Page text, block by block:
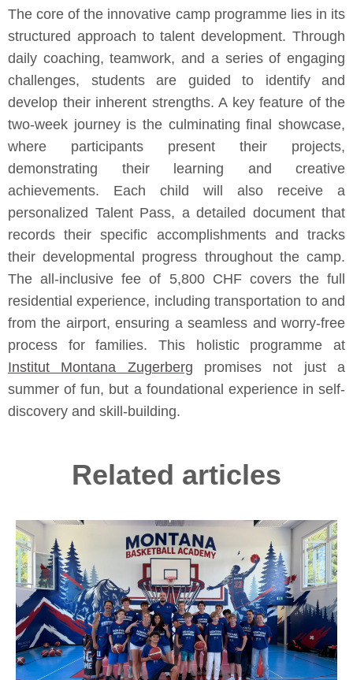
The core of the innovative camp programme lies in its
structured approach to talent development. Through
daily coaching, teamwork, and a series of engaging
challenges, students are guided to identify and
develop their inherent strengths. A key feature of the
two-week journey is the culminating final showcase,
where participants present their projects,
demonstrating their learning and creative
achievements. Each child will also receive a
personalized Talent Pass, a detailed document that
records their specific accomplishments and tracks
their developmental progress throughout the camp.
The all-inclusive fee of 5,800 CHF covers the full
residential experience, including transportation to and
from the airport, ensuring a seamless and worry-free
process for families. This holistic programme at
Institut Montana Zugerberg promises not just a
summer of fun, but a foundational experience in self-
discovery and skill-building.
Related articles